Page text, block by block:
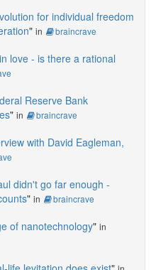
for individual freedom
" in braincrave
love - is there a rational
Reserve Bank
" in braincrave
with David Eagleman,
didn't go far enough -
" in braincrave
of nanotechnology" in